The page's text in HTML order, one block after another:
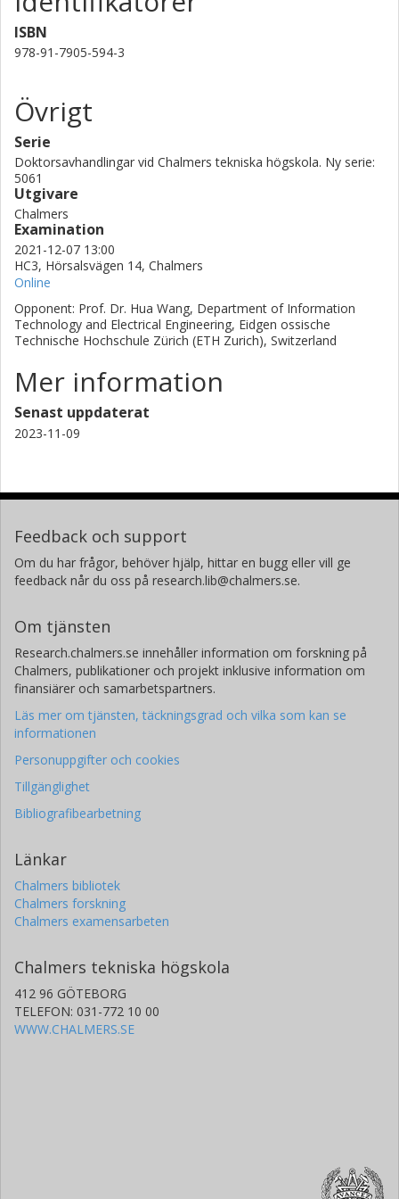
design method is incorporated in the co-design approach to
facilitate large-scale active array designs for optimized energy
efficiency, bandwidth, output power, and scan range. This
The potential application domains of this research are array
antenna designs for space-borne satellite communications,
defense applications, and next-generation terrestrial cellular
communications.
ISBN
978-91-7905-594-3
Övrigt
Serie
Doktorsavhandlingar vid Chalmers tekniska högskola. Ny serie:
5061
Utgivare
Chalmers
Examination
2021-12-07 13:00
HC3, Hörsalsvägen 14, Chalmers
Online
Opponent: Prof. Dr. Hua Wang, Department of Information
Technology and Electrical Engineering, Eidgen ossische
Technische Hochschule Zürich (ETH Zurich), Switzerland
Mer information
Senast uppdaterat
2023-11-09
Feedback och support
Om du har frågor, behöver hjälp, hittar en bugg eller vill ge
feedback når du oss på research.lib@chalmers.se.
Om tjänsten
Research.chalmers.se innehåller information om forskning på
Chalmers, publikationer och projekt inklusive information om
finansiärer och samarbetspartners.
Läs mer om tjänsten, täckningsgrad och vilka som kan se
informationen
Personuppgifter och cookies
Tillgänglighet
Bibliografibearbetning
Länkar
Chalmers bibliotek
Chalmers forskning
Chalmers examensarbeten
Chalmers tekniska högskola
412 96 GÖTEBORG
TELEFON: 031-772 10 00
WWW.CHALMERS.SE